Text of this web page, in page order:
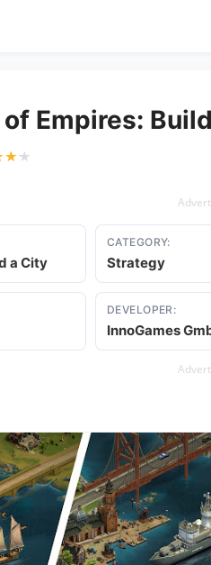
of Empires:
a City
CATEGORY:
Strategy
DEVELOPER:
InnoGames